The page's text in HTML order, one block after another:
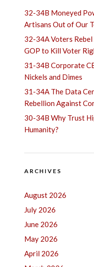
32-34B Moneyed
Artisans Out of Our
32-34A Voters
GOP to Kill Voter
31-34B Corporate
Nickels and Dimes
31-34A The Data
Rebellion Against
30-34B Why Trust
Humanity?
ARCHIVES
August 2026
July 2026
June 2026
May 2026
April 2026